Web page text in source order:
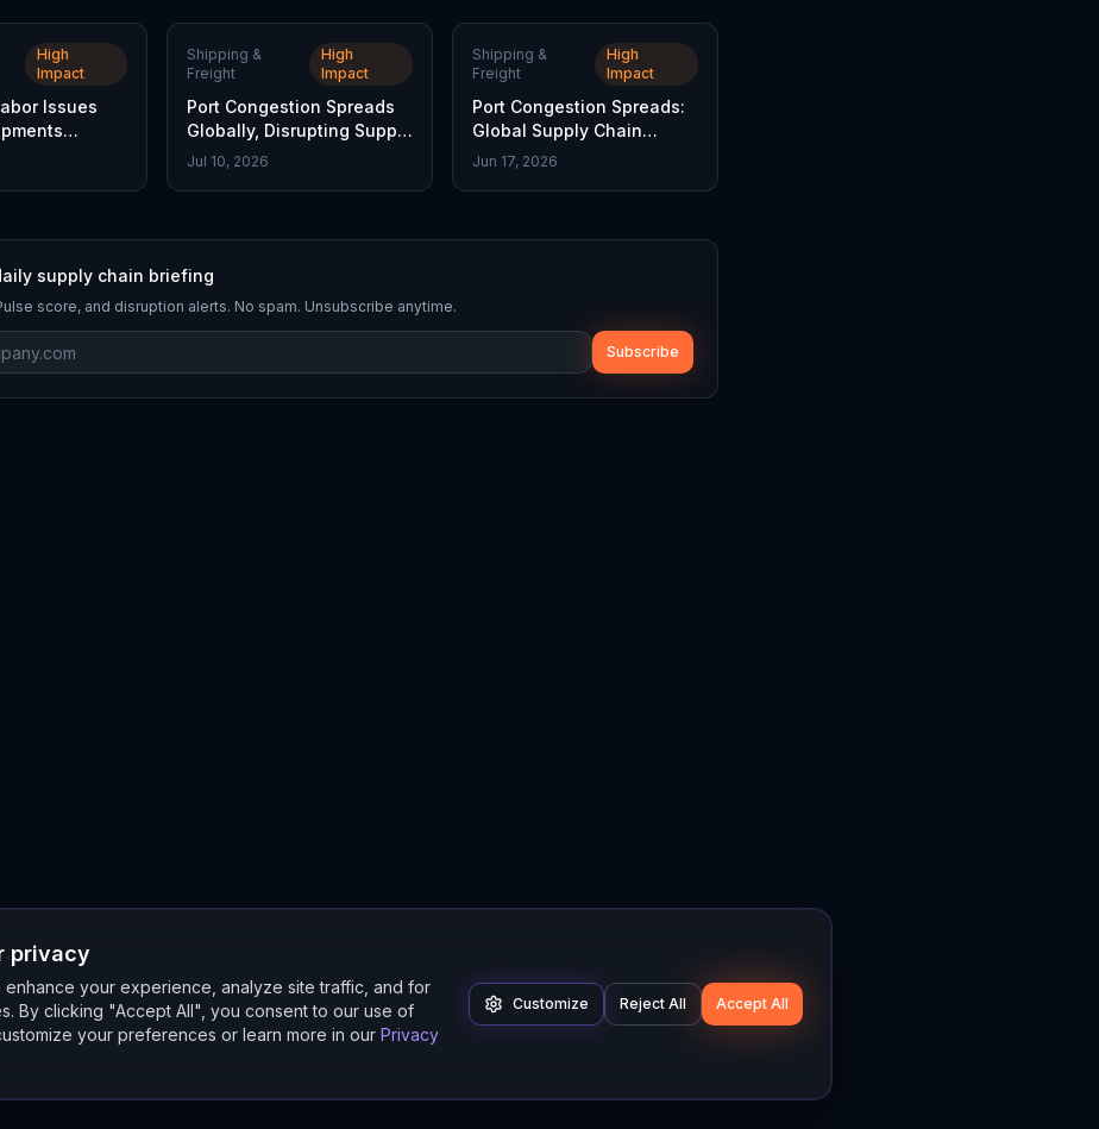
High
Impact
Issues
Shipping &
Freight
High
Impact
Port Congestion Spreads
Globally, Disrupting Supply
Chains
Jul 10, 2026
Shipping &
Freight
High
Impact
Port Congestion Spreads:
Global Supply Chain
Delays Intensify
Jun 17, 2026
supply chain briefing
score, and disruption alerts. No spam. Unsubscribe anytime.
Subscribe
privacy
your experience, analyze site traffic, and for
By clicking "Accept All", you consent to our use of
your preferences or learn more in our Privacy
Customize Reject All Accept All